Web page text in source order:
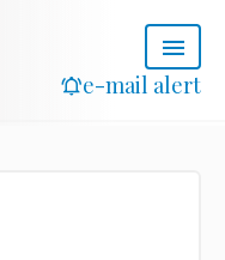
e-mail alert